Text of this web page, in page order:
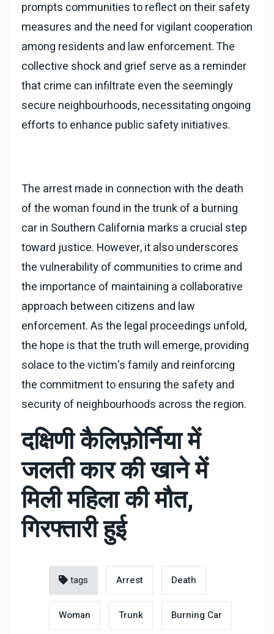
prompts communities to reflect on their safety
measures and the need for vigilant cooperation
among residents and law enforcement. The
collective shock and grief serve as a reminder
that crime can infiltrate even the seemingly
secure neighbourhoods, necessitating ongoing
efforts to enhance public safety initiatives.
The arrest made in connection with the death
of the woman found in the trunk of a burning
car in Southern California marks a crucial step
toward justice. However, it also underscores
the vulnerability of communities to crime and
the importance of maintaining a collaborative
approach between citizens and law
enforcement. As the legal proceedings unfold,
the hope is that the truth will emerge, providing
solace to the victim's family and reinforcing
the commitment to ensuring the safety and
security of neighbourhoods across the region.
दक्षिणी कैलिफ़ोर्निया में
जलती कार की खाने में
मिली महिला की मौत,
गिरफ्तारी हुई
tags Arrest Death
Woman Trunk Burning Car